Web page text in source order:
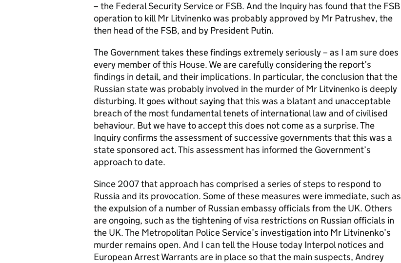
– the Federal Security Service or FSB. And the Inquiry has found that the FSB
operation to kill Mr Litvinenko was probably approved by Mr Patrushev, the
then head of the FSB, and by President Putin.
The Government takes these findings extremely seriously – as I am sure does
every member of this House. We are carefully considering the report’s
findings in detail, and their implications. In particular, the conclusion that the
Russian state was probably involved in the murder of Mr Litvinenko is deeply
disturbing. It goes without saying that this was a blatant and unacceptable
breach of the most fundamental tenets of international law and of civilised
behaviour. But we have to accept this does not come as a surprise. The
Inquiry confirms the assessment of successive governments that this was a
state sponsored act. This assessment has informed the Government’s
approach to date.
Since 2007 that approach has comprised a series of steps to respond to
Russia and its provocation. Some of these measures were immediate, such as
the expulsion of a number of Russian embassy officials from the UK. Others
are ongoing, such as the tightening of visa restrictions on Russian officials in
the UK. The Metropolitan Police Service’s investigation into Mr Litvinenko’s
murder remains open. And I can tell the House today Interpol notices and
European Arrest Warrants are in place so that the main suspects, Andrey